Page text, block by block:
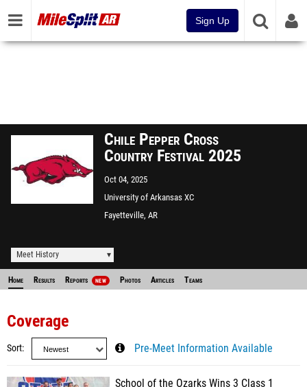
Sign Up
Chile Pepper Cross
Country Festival 2025
Oct 04, 2025
University of Arkansas XC
Course
Fayetteville, AR
Meet History
Home Results Reports NEW Photos Articles Teams
Coverage
Sort Pre-Meet Information Available
School of the Ozarks Wins 3 Class 1